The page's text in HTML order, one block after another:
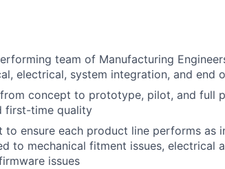
team of Manufacturing
electrical, system integration, and end
concept to prototype, pilot, and full
first-time quality
ensure each product line performs as
to mechanical fitment issues, electrical
issues